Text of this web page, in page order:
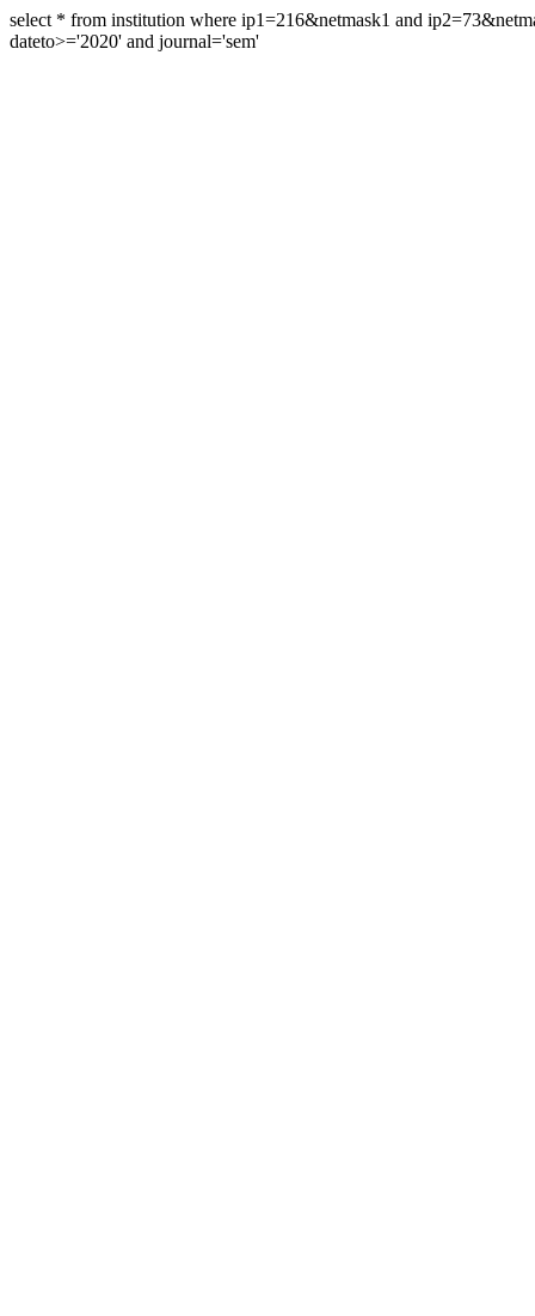
select * from institution where ip1=216&netmask1 and
dateto>='2020' and journal='sem'